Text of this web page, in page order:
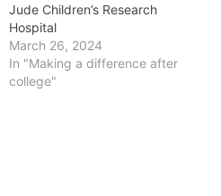
Jude Children’s Research
Hospital
March 26, 2024
In "Making a difference after
college"